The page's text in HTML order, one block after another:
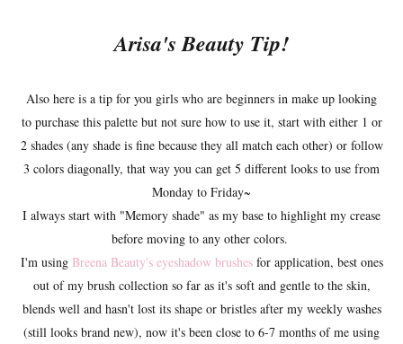
Arisa's Beauty Tip!
Also here is a tip for you girls who are beginners in make up looking
to purchase this palette but not sure how to use it, start with either 1 or
2 shades (any shade is fine because they all match each other) or follow
3 colors diagonally, that way you can get 5 different looks to use from
Monday to Friday~
I always start with "Memory shade" as my base to highlight my crease
before moving to any other colors.
I'm using Breena Beauty's eyeshadow brushesfor application, best ones
out of my brush collection so far as it's soft and gentle to the skin,
blends well and hasn't lost its shape or bristles after my weekly washes
(still looks brand new), now it's been close to 6-7 months of me using